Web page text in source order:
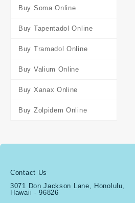
Buy Soma Online
Buy Tapentadol Online
Buy Tramadol Online
Buy Valium Online
Buy Xanax Online
Buy Zolpidem Online
Contact Us
3071 Don Jackson Lane, Honolulu,
Hawaii - 96826